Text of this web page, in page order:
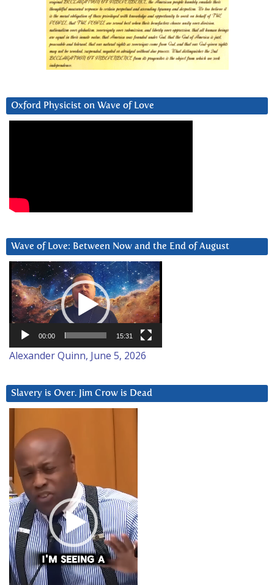
Oxford Physicist on Wave of Love
Wave of Love: Between Now and the End of August
Video
Player
00:00 15:31
Alexander Quinn, June 5, 2026
Slavery is Over. Jim Crow is Dead
Player